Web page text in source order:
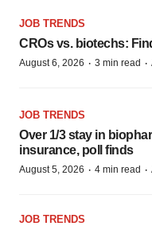
JOB TRENDS
CROs vs. biotechs:
August 6, 2026 · 3 min read ·
JOB TRENDS
Over 1/3 stay in
insurance, poll finds
August 5, 2026 · 4 min read ·
JOB TRENDS